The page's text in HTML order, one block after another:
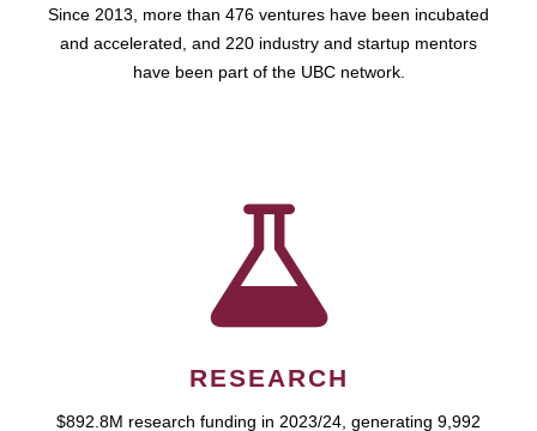
Since 2013, more than 476 ventures have been incubated
and accelerated, and 220 industry and startup mentors
have been part of the UBC network.
RESEARCH
$892.8M research funding in 2023/24, generating 9,992